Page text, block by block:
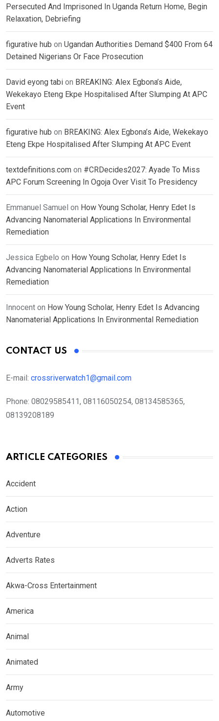
Persecuted And Imprisoned In Uganda Return Home, Begin
Relaxation, Debriefing
figurative hub on Ugandan Authorities Demand $400 From 64
Detained Nigerians Or Face Prosecution
David eyong tabi on BREAKING: Alex Egbona’s Aide,
Wekekayo Eteng Ekpe Hospitalised After Slumping At APC
Event
figurative hub on BREAKING: Alex Egbona’s Aide, Wekekayo
Eteng Ekpe Hospitalised After Slumping At APC Event
textdefinitions.com on #CRDecides2027: Ayade To Miss
APC Forum Screening In Ogoja Over Visit To Presidency
Emmanuel Samuel on How Young Scholar, Henry Edet Is
Advancing Nanomaterial Applications In Environmental
Remediation
Jessica Egbelo on How Young Scholar, Henry Edet Is
Advancing Nanomaterial Applications In Environmental
Remediation
Innocent on How Young Scholar, Henry Edet Is Advancing
Nanomaterial Applications In Environmental Remediation
CONTACT US
E-mail: crossriverwatch1@gmail.com
Phone: 08029585411, 08116050254, 08134585365,
08139208189
ARTICLE CATEGORIES
Accident
Action
Adventure
Adverts Rates
Akwa-Cross Entertainment
America
Animal
Animated
Army
Automotive